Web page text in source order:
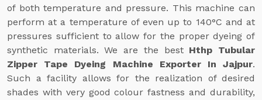
of both temperature and pressure. This machine can
perform at a temperature of even up to 140°C and at
pressures sufficient to allow for the proper dyeing of
synthetic materials. We are the best Hthp Tubular
Zipper Tape Dyeing Machine Exporter In Jajpur.
Such a facility allows for the realization of desired
shades with very good colour fastness and durability,